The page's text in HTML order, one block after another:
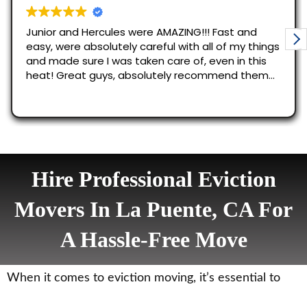
Hire Professional Eviction
Movers In La Puente, CA For
A Hassle-Free Move
When it comes to eviction moving, it’s essential to